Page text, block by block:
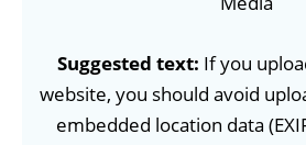
Suggested text: If you
website, you should avoid
embedded location data